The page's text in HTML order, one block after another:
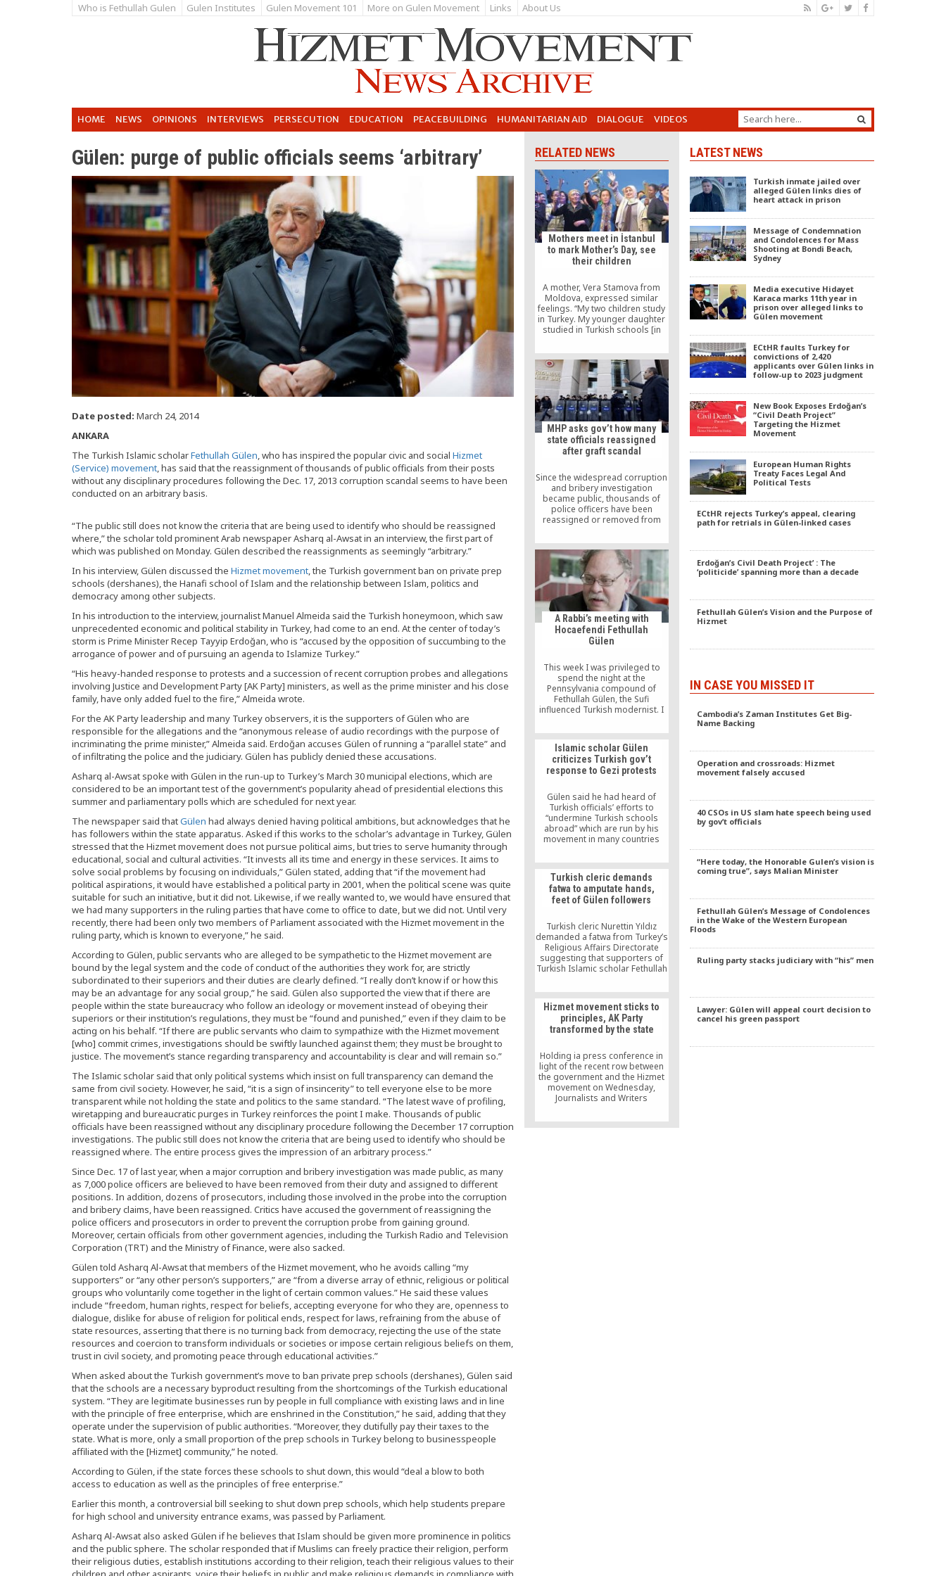
Who is Fethullah Gulen Gulen Institutes Gulen Movement 101 More on Gulen Movement Links About Us
HOME NEWS OPINIONS INTERVIEWS PERSECUTION EDUCATION PEACEBUILDING HUMANITARIAN AID DIALOGUE VIDEOS
Gülen: purge of public officials seems ‘arbitrary’
Date posted: March 24, 2014
ANKARA
The Turkish Islamic scholarFethullah Gülen, who has inspired the popular civic and social Hizmet
(Service) movement, has said that the reassignment of thousands of public officials from their posts
without any disciplinary procedures following the Dec. 17, 2013 corruption scandal seems to have been
conducted on an arbitrary basis.
“The public still does not know the criteria that are being used to identify who should be reassigned
where,” the scholar told prominent Arab newspaper Asharq al-Awsat in an interview, the first part of
which was published on Monday. Gülen described the reassignments as seemingly “arbitrary.”
In his interview, Gülen discussed the Hizmet movement, the Turkish government ban on private prep
schools (dershanes), the Hanafi school of Islam and the relationship between Islam, politics and
democracy among other subjects.
In his introduction to the interview, journalist Manuel Almeida said the Turkish honeymoon, which saw
unprecedented economic and political stability in Turkey, had come to an end. At the center of today’s
storm is Prime Minister Recep Tayyip Erdoğan, who is “accused by the opposition of succumbing to the
arrogance of power and of pursuing an agenda to Islamize Turkey.”
“His heavy-handed response to protests and a succession of recent corruption probes and allegations
involving Justice and Development Party [AK Party] ministers, as well as the prime minister and his close
family, have only added fuel to the fire,” Almeida wrote.
For the AK Party leadership and many Turkey observers, it is the supporters of Gülen who are
responsible for the allegations and the “anonymous release of audio recordings with the purpose of
incriminating the prime minister,” Almeida said. Erdoğan accuses Gülen of running a “parallel state” and
of infiltrating the police and the judiciary. Gülen has publicly denied these accusations.
Asharq al-Awsat spoke with Gülen in the run-up to Turkey’s March 30 municipal elections, which are
considered to be an important test of the government’s popularity ahead of presidential elections this
summer and parliamentary polls which are scheduled for next year.
The newspaper said thatGülen had always denied having political ambitions, but acknowledges that he
has followers within the state apparatus. Asked if this works to the scholar’s advantage in Turkey, Gülen
stressed that the Hizmet movement does not pursue political aims, but tries to serve humanity through
educational, social and cultural activities. “It invests all its time and energy in these services. It aims to
solve social problems by focusing on individuals,” Gülen stated, adding that “if the movement had
political aspirations, it would have established a political party in 2001, when the political scene was quite
suitable for such an initiative, but it did not. Likewise, if we really wanted to, we would have ensured that
we had many supporters in the ruling parties that have come to office to date, but we did not. Until very
recently, there had been only two members of Parliament associated with the Hizmet movement in the
ruling party, which is known to everyone,” he said.
According to Gülen, public servants who are alleged to be sympathetic to the Hizmet movement are
bound by the legal system and the code of conduct of the authorities they work for, are strictly
subordinated to their superiors and their duties are clearly defined. “I really don’t know if or how this
may be an advantage for any social group,” he said. Gülen also supported the view that if there are
people within the state bureaucracy who follow an ideology or movement instead of obeying their
superiors or their institution’s regulations, they must be “found and punished,” even if they claim to be
acting on his behalf. “If there are public servants who claim to sympathize with the Hizmet movement
[who] commit crimes, investigations should be swiftly launched against them; they must be brought to
justice. The movement’s stance regarding transparency and accountability is clear and will remain so.”
The Islamic scholar said that only political systems which insist on full transparency can demand the
same from civil society. However, he said, “it is a sign of insincerity” to tell everyone else to be more
transparent while not holding the state and politics to the same standard. “The latest wave of profiling,
wiretapping and bureaucratic purges in Turkey reinforces the point I make. Thousands of public
officials have been reassigned without any disciplinary procedure following the December 17 corruption
investigations. The public still does not know the criteria that are being used to identify who should be
reassigned where. The entire process gives the impression of an arbitrary process.”
Since Dec. 17 of last year, when a major corruption and bribery investigation was made public, as many
as 7,000 police officers are believed to have been removed from their duty and assigned to different
positions. In addition, dozens of prosecutors, including those involved in the probe into the corruption
and bribery claims, have been reassigned. Critics have accused the government of reassigning the
police officers and prosecutors in order to prevent the corruption probe from gaining ground.
Moreover, certain officials from other government agencies, including the Turkish Radio and Television
Corporation (TRT) and the Ministry of Finance, were also sacked.
Gülen told Asharq Al-Awsat that members of the Hizmet movement, who he avoids calling “my
supporters” or “any other person’s supporters,” are “from a diverse array of ethnic, religious or political
groups who voluntarily come together in the light of certain common values.” He said these values
include “freedom, human rights, respect for beliefs, accepting everyone for who they are, openness to
dialogue, dislike for abuse of religion for political ends, respect for laws, refraining from the abuse of
state resources, asserting that there is no turning back from democracy, rejecting the use of the state
resources and coercion to transform individuals or societies or impose certain religious beliefs on them,
trust in civil society, and promoting peace through educational activities.”
When asked about the Turkish government’s move to ban private prep schools (dershanes), Gülen said
that the schools are a necessary byproduct resulting from the shortcomings of the Turkish educational
system. “They are legitimate businesses run by people in full compliance with existing laws and in line
with the principle of free enterprise, which are enshrined in the Constitution,” he said, adding that they
operate under the supervision of public authorities. “Moreover, they dutifully pay their taxes to the
state. What is more, only a small proportion of the prep schools in Turkey belong to businesspeople
affiliated with the [Hizmet] community,” he noted.
According to Gülen, if the state forces these schools to shut down, this would “deal a blow to both
access to education as well as the principles of free enterprise.”
Earlier this month, a controversial bill seeking to shut down prep schools, which help students prepare
for high school and university entrance exams, was passed by Parliament.
Asharq Al-Awsat also asked Gülen if he believes that Islam should be given more prominence in politics
and the public sphere. The scholar responded that if Muslims can freely practice their religion, perform
their religious duties, establish institutions according to their religion, teach their religious values to their
RELATED NEWS
Mothers meet in İstanbul
to mark Mother’s Day, see
their children
A mother, Vera Stamova from
Moldova, expressed similar
feelings. “My two children study
in Turkey. My younger daughter
studied in Turkish schools [in
education. I love Turkey and I
have great confidence in Turkish
people. If I had another child, I
would also send her to Turkey. I
miss them a lot, but they are very
lucky and are taken good care of
here,” she said.
MHP asks gov’t how many
state officials reassigned
after graft scandal
Since the widespread corruption
and bribery investigation
became public, thousands of
police officers have been
reassigned or removed from
links to the Hizmet movement,
inspired by the teachings of
Turkish Islamic scholar Fethullah
Gülen. In addition to the
thousands of police officers, the
government has replaced the
prosecutors who initiated the
investigation as well as dozens
of officials at various state
institutions, including public
prosecutors’ offices.
A Rabbi’s meeting with
Hocaefendi Fethullah
Gülen
This week I was privileged to
spend the night at the
Pennsylvania compound of
Fethullah Gülen, the Sufi
influenced Turkish modernist. I
questions in front of his
followers and was allowed to sit
in on his evening meeting with
followers as well as attend his
two-hour class for his disciples
Islamic scholar Gülen
criticizes Turkish gov’t
response to Gezi protests
Gülen said he had heard of
Turkish officials’ efforts to
“undermine Turkish schools
abroad” which are run by his
movement in many countries
this appetite for destruction
pushes all fair limits. These
schools were established
through the great self-sacrifice
of the people of Anatolia,” he
Turkish cleric demands
fatwa to amputate hands,
feet of Gülen followers
Turkish cleric Nurettin Yıldız
demanded a fatwa from Turkey’s
Religious Affairs Directorate
suggesting that supporters of
Turkish Islamic scholar Fethullah
Turkish government and
Erdoğan of masterminding a
failed coup in July, be executed,
their opposing hands and feet
be amputated or be exiled
prisons.
Hizmet movement sticks to
principles, AK Party
transformed by the state
Holding ia press conference in
light of the recent row between
the government and the Hizmet
movement on Wednesday,
Journalists and Writers
Mustafa Yeşil asdi the Hizmet
movement has not changed its
LATEST NEWS
Turkish inmate jailed over
alleged Gülen links dies of
heart attack in prison
Message of Condemnation
and Condolences for Mass
Shooting at Bondi Beach,
Sydney
Media executive Hidayet
Karaca marks 11th year in
prison over alleged links to
Gülen movement
ECtHR faults Turkey for
convictions of 2,420
applicants over Gülen links in
follow-up to 2023 judgment
New Book Exposes Erdoğan’s
“Civil Death Project”
Targeting the Hizmet
Movement
European Human Rights
Treaty Faces Legal And
Political Tests
ECtHR rejects Turkey’s appeal, clearing
path for retrials in Gülen-linked cases
Erdoğan’s Civil Death Project’ : The
‘politicide’ spanning more than a decade
Fethullah Gülen’s Vision and the Purpose of
Hizmet
IN CASE YOU MISSED IT
Cambodia’s Zaman Institutes Get Big-
Name Backing
Operation and crossroads: Hizmet
movement falsely accused
40 CSOs in US slam hate speech being used
by gov’t officials
“Here today, the Honorable Gulen’s vision is
coming true”, says Malian Minister
Fethullah Gülen’s Message of Condolences
in the Wake of the Western European
Floods
Ruling party stacks judiciary with “his” men
Lawyer: Gülen will appeal court decision to
cancel his green passport